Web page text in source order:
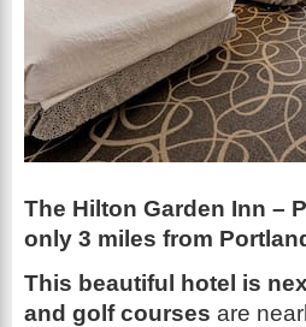
The Hilton Garden Inn –
only 3 miles from
This beautiful hotel is
and golf courses are